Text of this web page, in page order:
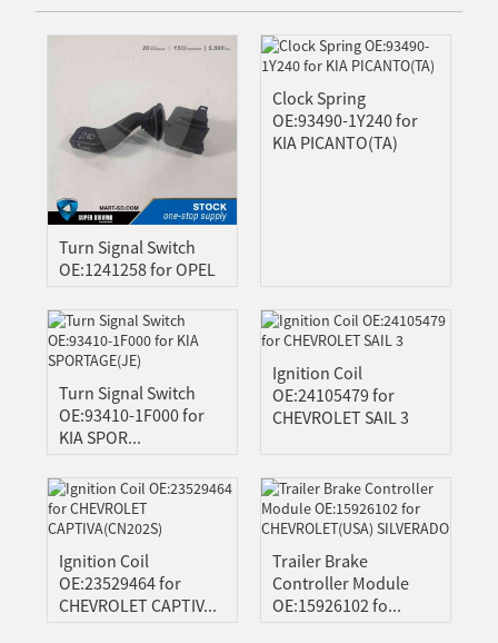
Turn Signal Switch
OE:1241258 for OPEL
Clock Spring
OE:93490-1Y240 for
KIA PICANTO(TA)
Turn Signal Switch
OE:93410-1F000 for
KIA SPOR...
Ignition Coil
OE:24105479 for
CHEVROLET SAIL 3
Ignition Coil
OE:23529464 for
CHEVROLET CAPTIV...
Trailer Brake
Controller Module
OE:15926102 fo...